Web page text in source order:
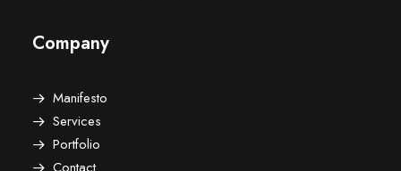
Company
Manifesto
Services
Portfolio